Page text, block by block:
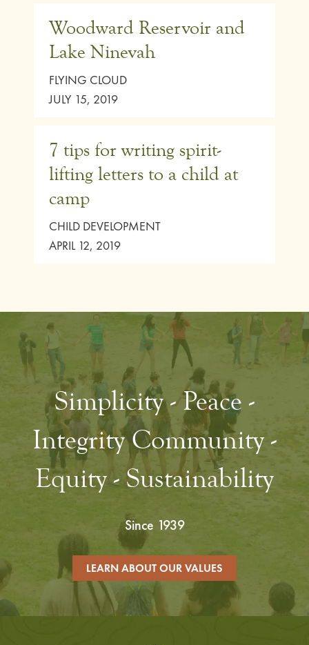
Woodward Reservoir and
Lake Ninevah
FLYING CLOUD
JULY 15, 2019
7 tips for writing spirit-
lifting letters to a child at
camp
CHILD DEVELOPMENT
APRIL 12, 2019
Simplicity - Peace -
Integrity Community -
Equity - Sustainability
Since 1939
LEARN ABOUT OUR VALUES